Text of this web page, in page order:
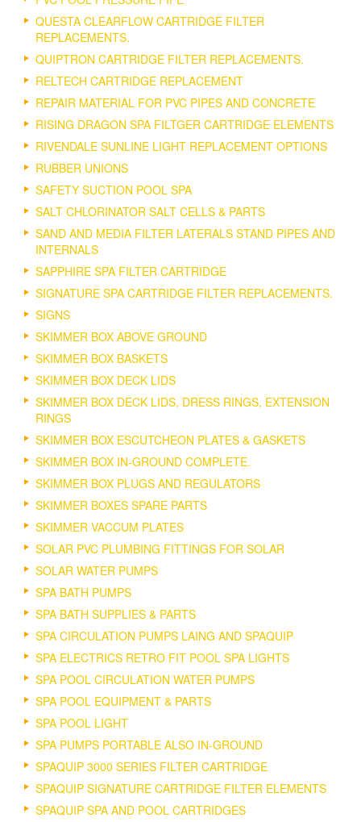
QUESTA CLEARFLOW CARTRIDGE FILTER
REPLACEMENTS.
QUIPTRON CARTRIDGE FILTER REPLACEMENTS.
RELTECH CARTRIDGE REPLACEMENT
REPAIR MATERIAL FOR PVC PIPES AND CONCRETE
RISING DRAGON SPA FILTGER CARTRIDGE ELEMENTS
RIVENDALE SUNLINE LIGHT REPLACEMENT OPTIONS
RUBBER UNIONS
SAFETY SUCTION POOL SPA
SALT CHLORINATOR SALT CELLS & PARTS
SAND AND MEDIA FILTER LATERALS STAND PIPES AND
INTERNALS
SAPPHIRE SPA FILTER CARTRIDGE
SIGNATURE SPA CARTRIDGE FILTER REPLACEMENTS.
SIGNS
SKIMMER BOX ABOVE GROUND
SKIMMER BOX BASKETS
SKIMMER BOX DECK LIDS
SKIMMER BOX DECK LIDS, DRESS RINGS, EXTENSION
RINGS
SKIMMER BOX ESCUTCHEON PLATES & GASKETS
SKIMMER BOX IN-GROUND COMPLETE.
SKIMMER BOX PLUGS AND REGULATORS
SKIMMER BOXES SPARE PARTS
SKIMMER VACCUM PLATES
SOLAR PVC PLUMBING FITTINGS FOR SOLAR
SOLAR WATER PUMPS
SPA BATH PUMPS
SPA BATH SUPPLIES & PARTS
SPA CIRCULATION PUMPS LAING AND SPAQUIP
SPA ELECTRICS RETRO FIT POOL SPA LIGHTS
SPA POOL CIRCULATION WATER PUMPS
SPA POOL EQUIPMENT & PARTS
SPA POOL LIGHT
SPA PUMPS PORTABLE ALSO IN-GROUND
SPAQUIP 3000 SERIES FILTER CARTRIDGE
SPAQUIP SIGNATURE CARTRIDGE FILTER ELEMENTS
SPAQUIP SPA AND POOL CARTRIDGES